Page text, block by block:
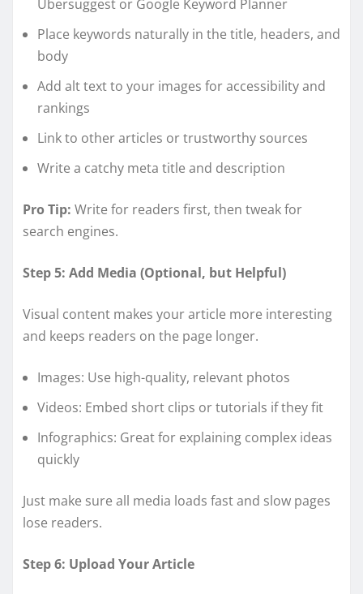
Ubersuggest or Google Keyword Planner
Place keywords naturally in the title, headers, and
body
Add alt text to your images for accessibility and
rankings
Link to other articles or trustworthy sources
Write a catchy meta title and description
Pro Tip: Write for readers first, then tweak for
search engines.
Step 5: Add Media (Optional, but Helpful)
Visual content makes your article more interesting
and keeps readers on the page longer.
Images: Use high-quality, relevant photos
Videos: Embed short clips or tutorials if they fit
Infographics: Great for explaining complex ideas
quickly
Just make sure all media loads fast and slow pages
lose readers.
Step 6: Upload Your Article